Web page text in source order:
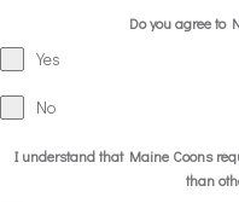
Do you agree to
Yes
No
I understand that Maine Coons
than